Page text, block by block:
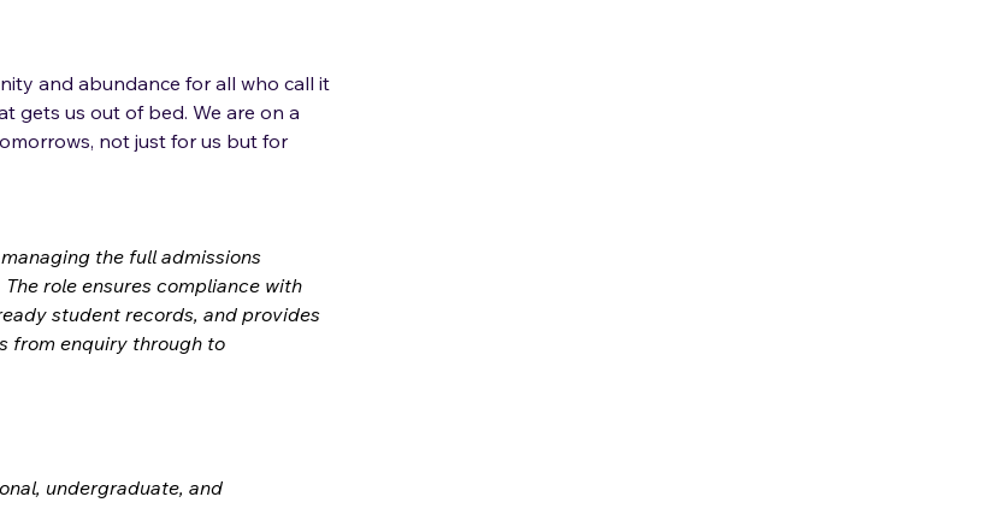
and abundance for all who call it
gets us out of bed. We are on a
not just for us but for
the full admissions
role ensures compliance with
student records, and provides
from enquiry through to
undergraduate, and